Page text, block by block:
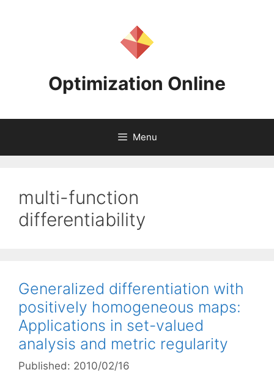
Optimization Online
Menu
multi-function
differentiability
Generalized differentiation with
positively homogeneous maps:
Applications in set-valued
analysis and metric regularity
Published: 2010/02/16